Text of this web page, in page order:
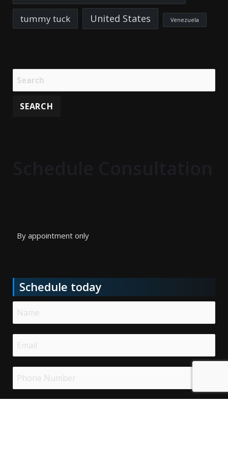
tummy tuck United States Venezuela
By appointment only
Schedule today